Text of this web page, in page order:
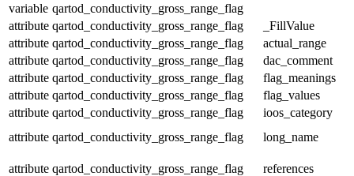
variable qartod_conductivity_gross_range_flag
attribute qartod_conductivity_gross_range_flag
_FillValue
attribute qartod_conductivity_gross_range_flag
actual_range
attribute qartod_conductivity_gross_range_flag
dac_comment
attribute qartod_conductivity_gross_range_flag
flag_meanings
attribute qartod_conductivity_gross_range_flag
flag_values
attribute qartod_conductivity_gross_range_flag
ioos_category
attribute qartod_conductivity_gross_range_flag long_name
attribute qartod_conductivity_gross_range_flag
references